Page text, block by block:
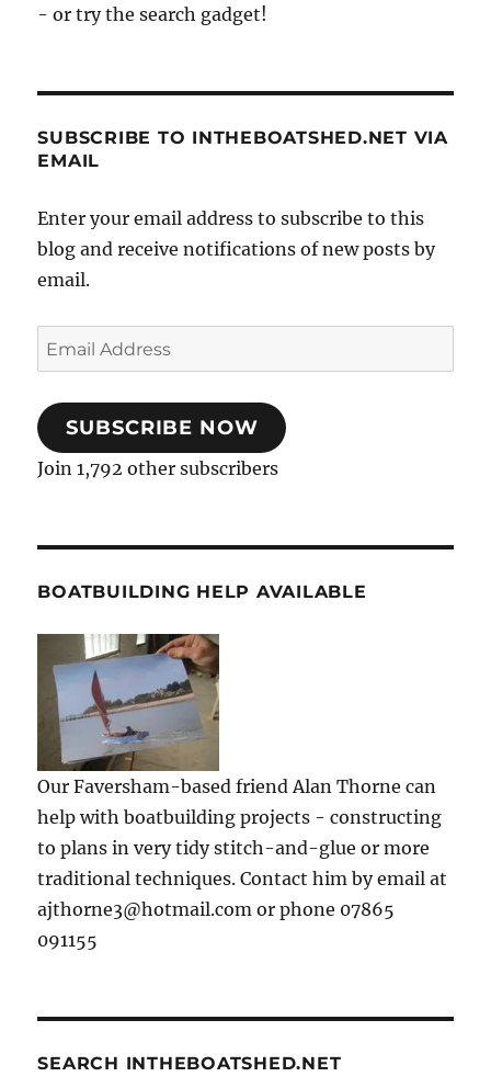
- or try the search gadget!
SUBSCRIBE TO INTHEBOATSHED.NET VIA
EMAIL
Enter your email address to subscribe to this
blog and receive notifications of new posts by
email.
Email
Address
SUBSCRIBE NOW
Join 1,792 other subscribers
BOATBUILDING HELP AVAILABLE
Our Faversham-based friend Alan Thorne can
help with boatbuilding projects - constructing
to plans in very tidy stitch-and-glue or more
traditional techniques. Contact him by email at
ajthorne3@hotmail.com or phone 07865
091155
SEARCH INTHEBOATSHED.NET